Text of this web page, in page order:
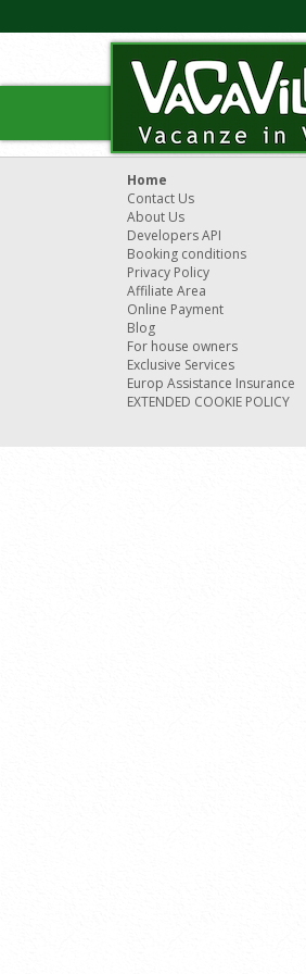
Home
Contact Us
About Us
Developers API
Booking conditions
Privacy Policy
Affiliate Area
Online Payment
Blog
For house owners
Exclusive Services
Europ Assistance Insurance
EXTENDED COOKIE POLICY